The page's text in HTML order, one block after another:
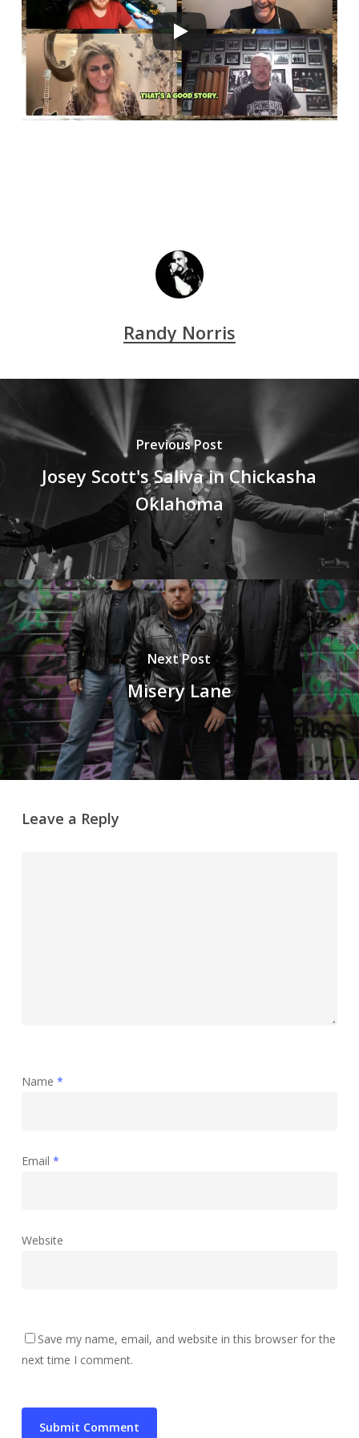
Randy Norris
Previous Post
Josey Scott's Saliva in Chickasha
Oklahoma
Next Post
Misery Lane
Leave a Reply
Name *
Email *
Website
Save my name, email, and website in this browser for the
next time I comment.